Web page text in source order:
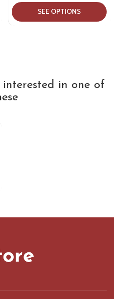
SEE OPTIONS
in one of